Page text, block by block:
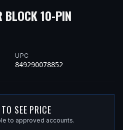
BLOCK 10-PIN
UPC
849290078852
SEE PRICE
to approved accounts.